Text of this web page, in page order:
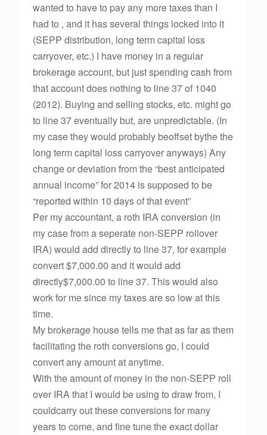
wanted to have to pay any more taxes than I
had to , and it has several things locked into it
(SEPP distribution, long term capital loss
carryover, etc.) I have money in a regular
brokerage account, but just spending cash from
that account does nothing to line 37 of 1040
(2012). Buying and selling stocks, etc. might go
to line 37 eventually but, are unpredictable. (In
my case they would probably beoffset bythe the
long term capital loss carryover anyways) Any
change or deviation from the “best anticipated
annual income” for 2014 is supposed to be
“reported within 10 days of that event”
Per my accountant, a roth IRA conversion (in
my case from a seperate non-SEPP rollover
IRA) would add directly to line 37, for example
convert $7,000.00 and it would add
directly$7,000.00 to line 37. This would also
work for me since my taxes are so low at this
time.
My brokerage house tells me that as far as them
facilitating the roth conversions go, I could
convert any amount at anytime.
With the amount of money in the non-SEPP roll
over IRA that I would be using to draw from, I
couldcarry out these conversions for many
years to come, and fine tune the exact dollar